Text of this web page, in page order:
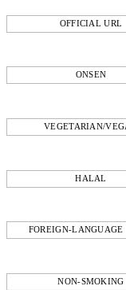
OFFICIAL URL
ONSEN
VEGETARIAN/
HALAL
FOREIGN-LANGUAGE
NON-SMOKING